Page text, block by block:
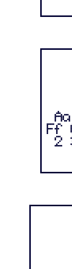
Ff
2